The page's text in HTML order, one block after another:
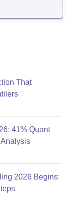
That
41% Quant
2026 Begins: